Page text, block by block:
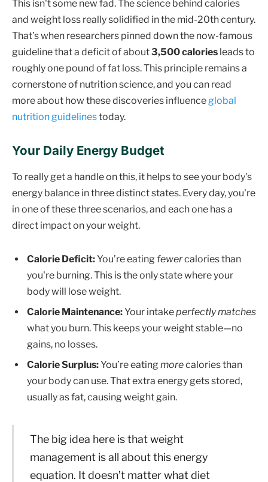
This isn't some new fad. The science behind calories
and weight loss really solidified in the mid-20th century.
That’s when researchers pinned down the now-famous
guideline that a deficit of about3,500 calories leads to
roughly one pound of fat loss. This principle remains a
cornerstone of nutrition science, and you can read
more about how these discoveries influenceglobal
nutrition guidelinestoday.
Your Daily Energy Budget
To really get a handle on this, it helps to see your body's
energy balance in three distinct states. Every day, you're
in one of these three scenarios, and each one has a
direct impact on your weight.
Calorie Deficit:You’re eating fewercalories than
you're burning. This is the only state where your
body will lose weight.
Calorie Maintenance:Your intakeperfectly matches
what you burn. This keeps your weight stable—no
gains, no losses.
Calorie Surplus:You’re eating morecalories than
your body can use. That extra energy gets stored,
usually as fat, causing weight gain.
The big idea here is that weight
management is all about this energy
equation. It doesn’t matter what diet